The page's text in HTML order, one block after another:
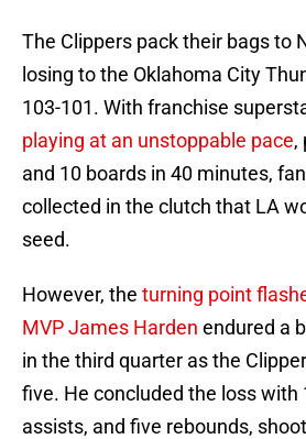
The Clippers pack their bags to
losing to the Oklahoma City
103-101. With franchise
playing at an unstoppable pace,
and 10 boards in 40 minutes,
collected in the clutch that LA
seed.
However, the turning point
MVP James Harden endured a
in the third quarter as the
five. He concluded the loss with
assists, and five rebounds,